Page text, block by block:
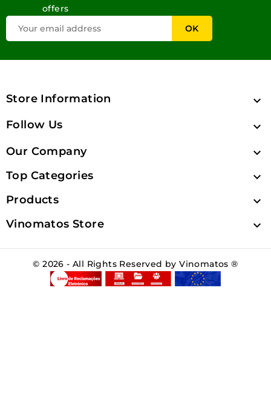
offers
Store Information 
Follow Us 
Our Company 
Top Categories 
Products 
Vinomatos Store 
© 2026 - All Rights Reserved by Vinomatos ®